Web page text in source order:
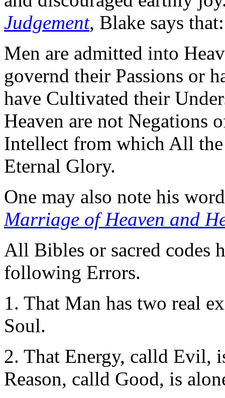
Judgement, Blake says that:
Men are admitted into
governd their Passions or
have Cultivated their
Heaven are not Negations
Intellect from which All the
Eternal Glory.
One may also note his
Marriage of Heaven and
All Bibles or sacred codes
following Errors.
1. That Man has two real
Soul.
2. That Energy, calld Evil,
Reason, calld Good, is